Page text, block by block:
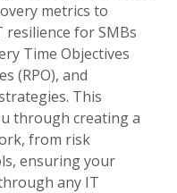
metrics to
for SMBs
Time Objectives
(RPO), and
This
through creating a
from risk
ensuring your
any IT